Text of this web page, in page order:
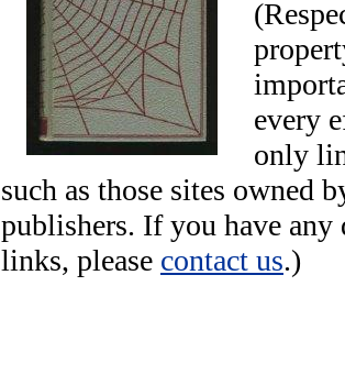
every
only
such as those sites owned
publishers. If you have any
links, please contact us.)